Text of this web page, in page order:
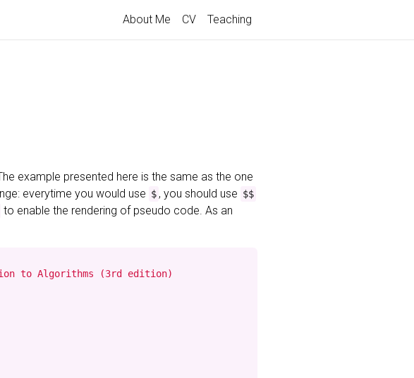
About Me CV Teaching
example presented here is the same as the one
everytime you would use $ , you should use $$
to enable the rendering of pseudo code. As an
to Algorithms (3rd edition)